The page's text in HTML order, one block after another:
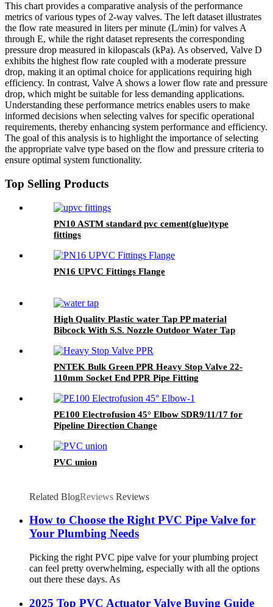
This chart provides a comparative analysis of the performance
metrics of various types of 2-way valves. The left dataset illustrates
the flow rate measured in liters per minute (L/min) for valves A
through E, while the right dataset represents the corresponding
pressure drop measured in kilopascals (kPa). As observed, Valve D
exhibits the highest flow rate coupled with a moderate pressure
drop, making it an optimal choice for applications requiring high
efficiency. In contrast, Valve A shows a lower flow rate and pressure
drop, which might be suitable for less demanding applications.
Understanding these performance metrics enables users to make
informed decisions when selecting valves for specific operational
requirements, thereby enhancing system performance and efficiency.
The goal of this analysis is to highlight the importance of selecting
the appropriate valve type based on the flow and pressure criteria to
ensure optimal system functionality.
Top Selling Products
PN10 ASTM standard pvc cement(glue)type
fittings
PN16 UPVC Fittings Flange
High Quality Plastic water Tap PP material
Bibcock With S.S. Nozzle Outdoor Water Tap
PNTEK Bulk Green PPR Heavy Stop Valve 22-
110mm Socket End PPR Pipe Fitting
PE100 Electrofusion 45° Elbow SDR9/11/17 for
Pipeline Direction Change
PVC union
Related BlogReviews Reviews
How to Choose the Right PVC Pipe Valve for
Your Plumbing Needs
Picking the right PVC pipe valve for your plumbing project
can feel pretty overwhelming, especially with all the options
out there these days. As
2025 Top PVC Actuator Valve Buying Guide